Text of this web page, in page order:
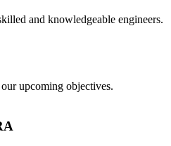
and knowledgeable engineers.
upcoming objectives.